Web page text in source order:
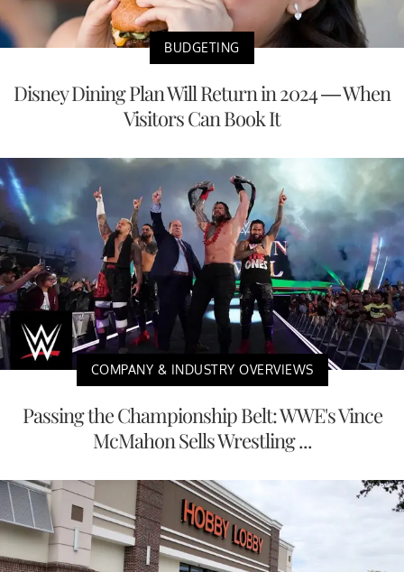
BUDGETING
Disney Dining Plan Will Return in 2024 — When
Visitors Can Book It
COMPANY & INDUSTRY OVERVIEWS
Passing the Championship Belt: WWE's Vince
McMahon Sells Wrestling ...